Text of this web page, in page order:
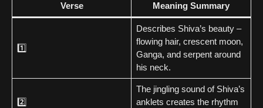
Verse Meaning Summary
1️⃣
Describes Shiva’s beauty –
flowing hair, crescent moon,
Ganga, and serpent around
his neck.
2️⃣
The jingling sound of Shiva’s
anklets creates the rhythm